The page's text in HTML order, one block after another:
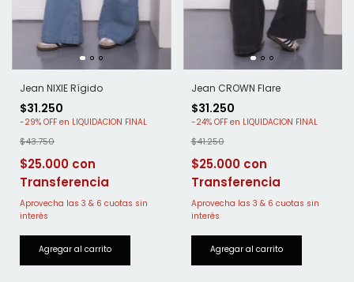
Jean NIXIE Rígido
$31.250
-29% OFF
$43.750
$25.000
Jean CROWN Flare
$31.250
-24% OFF
$41.250
$25.000